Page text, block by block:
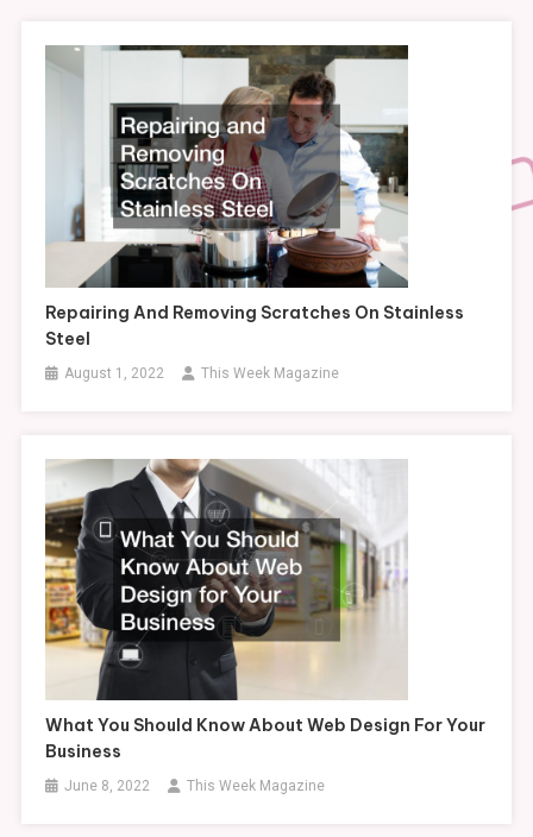
Repairing And Removing Scratches On Stainless
Steel
August 1, 2022 This Week Magazine
What You Should Know About Web Design For Your
Business
June 8, 2022 This Week Magazine